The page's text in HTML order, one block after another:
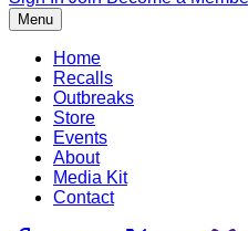
Menu
Home
Recalls
Outbreaks
Store
Events
About
Media Kit
Contact